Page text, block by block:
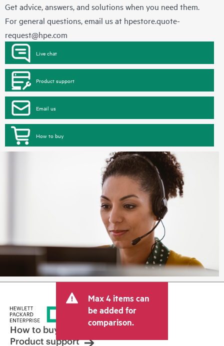
Get advice, answers, and solutions when you need them.
For general questions, email us at hpestore.quote-
request@hpe.com
Live chat
Product support
Email us
How to buy
Max 4 items can
be added for
comparison.
How to buy
Product support